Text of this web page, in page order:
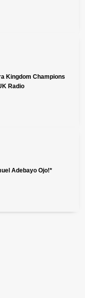
Kingdom Champions
Radio
Adebayo Ojo!*